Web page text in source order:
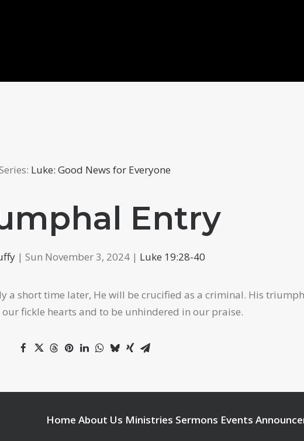
Luke: Good News for Everyone
Entry
| Sun November 3, 2024 | Luke 19:28-40
a short time later, He will be crucified as a criminal. His
fickle hearts and to be unhindered in our praise.
Home About Us Ministries Sermons Events